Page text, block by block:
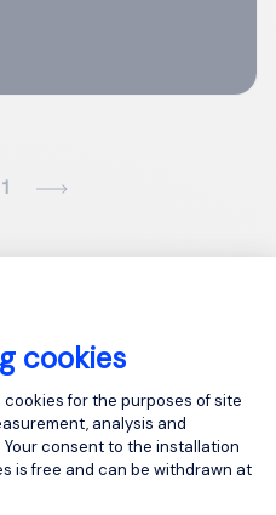
cookies
Platform:
for the purposes of site
analysis and
consent to the installation
is free and can be withdrawn at
1